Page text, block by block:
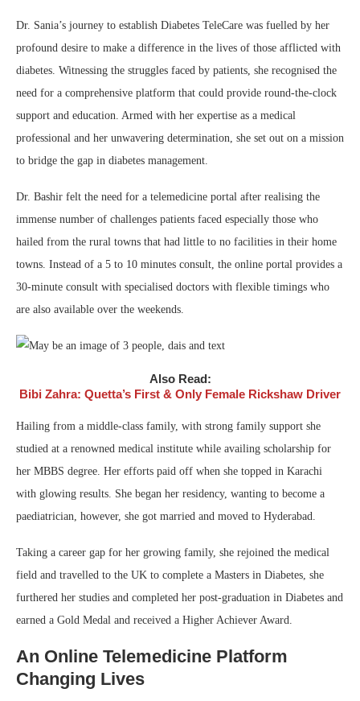
Dr. Sania’s journey to establish Diabetes TeleCare was fuelled by her
profound desire to make a difference in the lives of those afflicted with
diabetes. Witnessing the struggles faced by patients, she recognised the
need for a comprehensive platform that could provide round-the-clock
support and education. Armed with her expertise as a medical
professional and her unwavering determination, she set out on a mission
to bridge the gap in diabetes management.
Dr. Bashir felt the need for a telemedicine portal after realising the
immense number of challenges patients faced especially those who
hailed from the rural towns that had little to no facilities in their home
towns. Instead of a 5 to 10 minutes consult, the online portal provides a
30-minute consult with specialised doctors with flexible timings who
are also available over the weekends.
Also Read:
Bibi Zahra: Quetta’s First & Only Female Rickshaw Driver
Hailing from a middle-class family, with strong family support she
studied at a renowned medical institute while availing scholarship for
her MBBS degree. Her efforts paid off when she topped in Karachi
with glowing results. She began her residency, wanting to become a
paediatrician, however, she got married and moved to Hyderabad.
Taking a career gap for her growing family, she rejoined the medical
field and travelled to the UK to complete a Masters in Diabetes, she
furthered her studies and completed her post-graduation in Diabetes and
earned a Gold Medal and received a Higher Achiever Award.
An Online Telemedicine Platform
Changing Lives